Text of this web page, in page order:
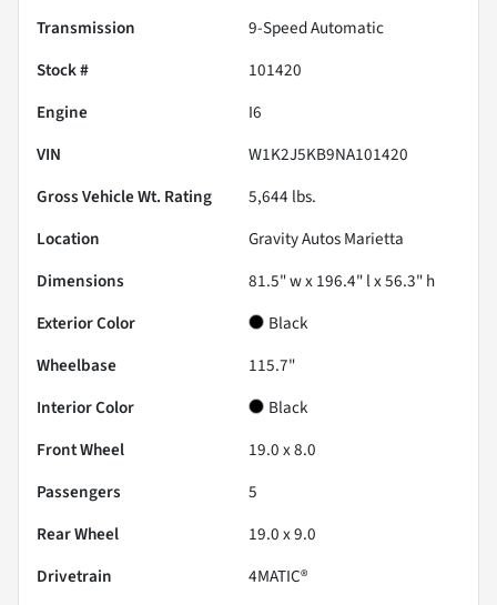
Transmission
9-Speed Automatic
Stock #
101420
Engine
I6
VIN
W1K2J5KB9NA101420
Gross Vehicle Wt. Rating
5,644 lbs.
Location
Gravity Autos Marietta
Dimensions
81.5" w x 196.4" l x 56.3" h
Exterior Color
Black
Wheelbase
115.7"
Interior Color
Black
Front Wheel
19.0 x 8.0
Passengers
5
Rear Wheel
19.0 x 9.0
Drivetrain
4MATIC®